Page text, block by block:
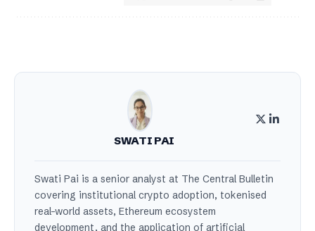
SWATI PAI
Swati Pai is a senior analyst at The Central Bulletin
covering institutional crypto adoption, tokenised
real-world assets, Ethereum ecosystem
development, and the application of artificial